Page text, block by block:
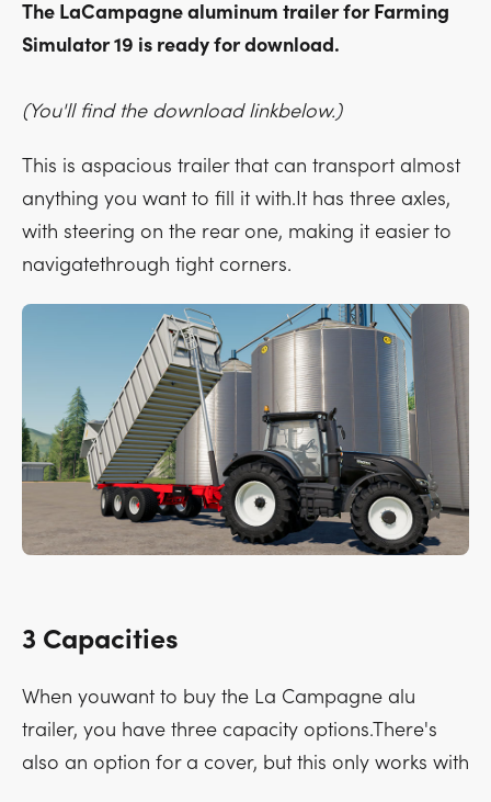
The LaCampagne aluminum trailer for Farming
Simulator 19 is ready for download.
(You'll find the download linkbelow.)
This is aspacious trailer that can transport almost
anything you want to fill it with.It has three axles,
with steering on the rear one, making it easier to
navigatethrough tight corners.
3 Capacities
When youwant to buy the La Campagne alu
trailer, you have three capacity options.There's
also an option for a cover, but this only works with